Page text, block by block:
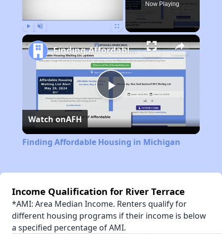
Now Playing
Play
Video
Finding Affordable Housing in Michigan
Watch onAFH
Finding Affordable Housing in Michigan
Income Qualification for River Terrace
*AMI: Area Median Income. Renters qualify for
different housing programs if their income is below
a specified percentage of AMI.